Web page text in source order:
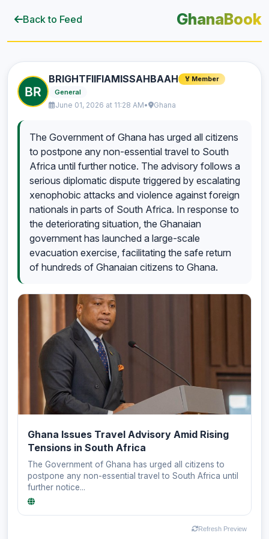
Back to Feed GhanaBook
BRIGHTFIIFIAMISSAHBAAH 🏅 Member
General
June 01, 2026 at 11:28 AM• Ghana
The Government of Ghana has urged all citizens
to postpone any non-essential travel to South
Africa until further notice. The advisory follows a
serious diplomatic dispute triggered by escalating
xenophobic attacks and violence against foreign
nationals in parts of South Africa. In response to
the deteriorating situation, the Ghanaian
government has launched a large-scale
evacuation exercise, facilitating the safe return
of hundreds of Ghanaian citizens to Ghana.
Ghana Issues Travel Advisory Amid Rising
Tensions in South Africa
The Government of Ghana has urged all citizens to
postpone any non-essential travel to South Africa until
further notice...
Refresh Preview